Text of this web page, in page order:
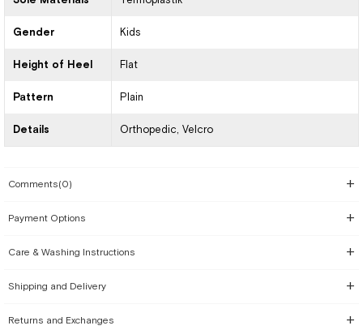
Gender Kids
Height of Heel Flat
Pattern Plain
Details Orthopedic Velcro
Comments(0)
Payment Options
Care & Washing Instructions
Shipping and Delivery
Returns and Exchanges